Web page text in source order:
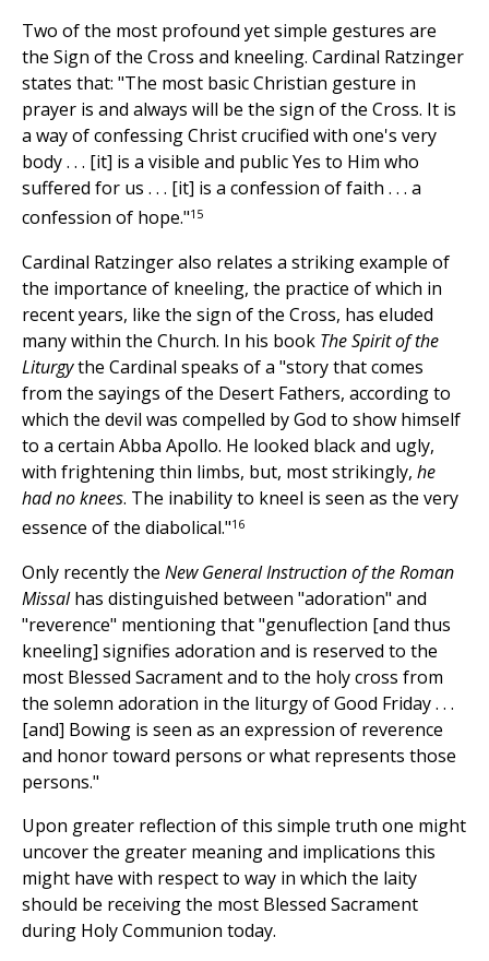
Two of the most profound yet simple gestures are
the Sign of the Cross and kneeling. Cardinal Ratzinger
states that: "The most basic Christian gesture in
prayer is and always will be the sign of the Cross. It is
a way of confessing Christ crucified with one's very
body . . . [it] is a visible and public Yes to Him who
suffered for us . . . [it] is a confession of faith . . . a
confession of hope."15
Cardinal Ratzinger also relates a striking example of
the importance of kneeling, the practice of which in
recent years, like the sign of the Cross, has eluded
many within the Church. In his book The Spirit of the
Liturgythe Cardinal speaks of a "story that comes
from the sayings of the Desert Fathers, according to
which the devil was compelled by God to show himself
to a certain Abba Apollo. He looked black and ugly,
with frightening thin limbs, but, most strikingly, he
had no knees. The inability to kneel is seen as the very
essence of the diabolical."16
Only recently the New General Instruction of the Roman
Missalhas distinguished between "adoration" and
"reverence" mentioning that "genuflection [and thus
kneeling] signifies adoration and is reserved to the
most Blessed Sacrament and to the holy cross from
the solemn adoration in the liturgy of Good Friday . . .
[and] Bowing is seen as an expression of reverence
and honor toward persons or what represents those
persons."
Upon greater reflection of this simple truth one might
uncover the greater meaning and implications this
might have with respect to way in which the laity
should be receiving the most Blessed Sacrament
during Holy Communion today.